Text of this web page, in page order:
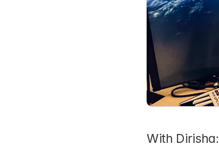
With Dirisha: